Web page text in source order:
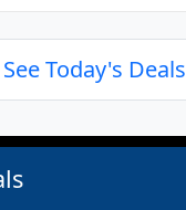
See Today's Deals